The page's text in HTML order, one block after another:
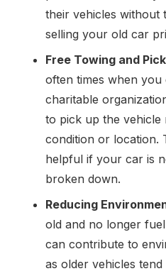
their vehicles without
selling your old car
Free Towing and
often times when
charitable
to pick up the vehicle
condition or location.
helpful if your car is
broken down.
Reducing
old and no longer
can contribute to
as older vehicles